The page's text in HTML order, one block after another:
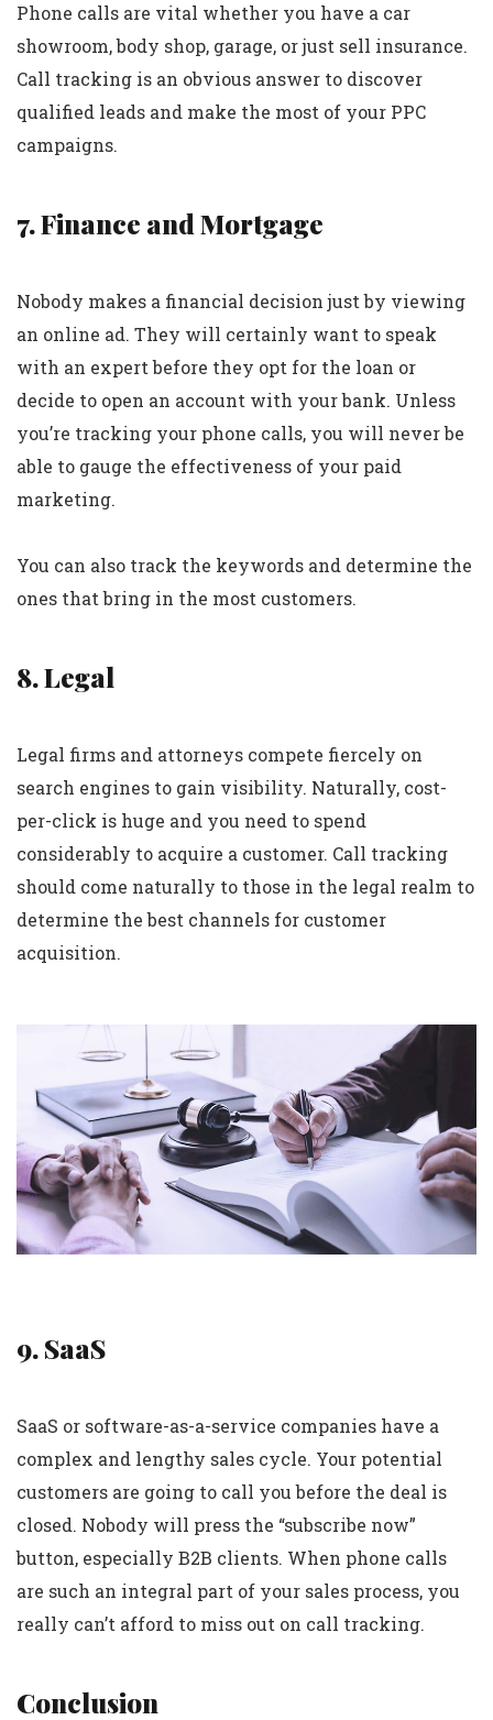
Phone calls are vital whether you have a car
showroom, body shop, garage, or just sell insurance.
Call tracking is an obvious answer to discover
qualified leads and make the most of your PPC
campaigns.
7. Finance and Mortgage
Nobody makes a financial decision just by viewing
an online ad. They will certainly want to speak
with an expert before they opt for the loan or
decide to open an account with your bank. Unless
you’re tracking your phone calls, you will never be
able to gauge the effectiveness of your paid
marketing.
You can also track the keywords and determine the
ones that bring in the most customers.
8. Legal
Legal firms and attorneys compete fiercely on
search engines to gain visibility. Naturally, cost-
per-click is huge and you need to spend
considerably to acquire a customer. Call tracking
should come naturally to those in the legal realm to
determine the best channels for customer
acquisition.
9. SaaS
SaaS or software-as-a-service companies have a
complex and lengthy sales cycle. Your potential
customers are going to call you before the deal is
closed. Nobody will press the “subscribe now”
button, especially B2B clients. When phone calls
are such an integral part of your sales process, you
really can’t afford to miss out on call tracking.
Conclusion